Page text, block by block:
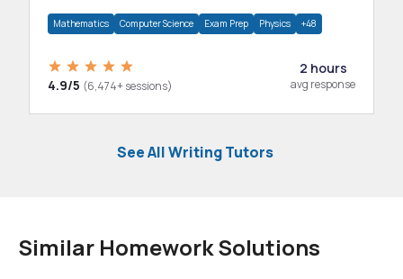
Mathematics Computer Science Exam Prep Physics +48
4.9/5 (6,474+ sessions)
2 hours
avg response
See All Writing Tutors
Similar Homework Solutions